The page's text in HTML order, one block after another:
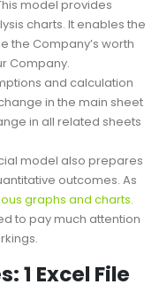
company
model provides
charts. It enables the
the Company’s worth
Company.
and calculation
in the main sheet
in all related sheets
model also prepares
outcomes. As
graphs and charts
to pay much attention